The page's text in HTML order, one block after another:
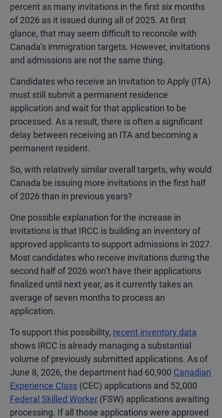
percent as many invitations in the first six months
of 2026 as it issued during all of 2025. At first
glance, that may seem difficult to reconcile with
Canada’s immigration targets. However, invitations
and admissions are not the same thing.
Candidates who receive an Invitation to Apply (ITA)
must still submit a permanent residence
application and wait for that application to be
processed. As a result, there is often a significant
delay between receiving an ITA and becoming a
permanent resident.
So, with relatively similar overall targets, why would
Canada be issuing more invitations in the first half
of 2026 than in previous years?
One possible explanation for the increase in
invitations is that IRCC is building an inventory of
approved applicants to support admissions in 2027.
Most candidates who receive invitations during the
second half of 2026 won’t have their applications
finalized until next year, as it currently takes an
average of seven months to process an
application.
To support this possibility, recent inventory data
shows IRCC is already managing a substantial
volume of previously submitted applications. As of
June 8, 2026, the department had 60,900 Canadian
Experience Class (CEC) applications and 52,000
Federal Skilled Worker (FSW) applications awaiting
processing. If all those applications were approved